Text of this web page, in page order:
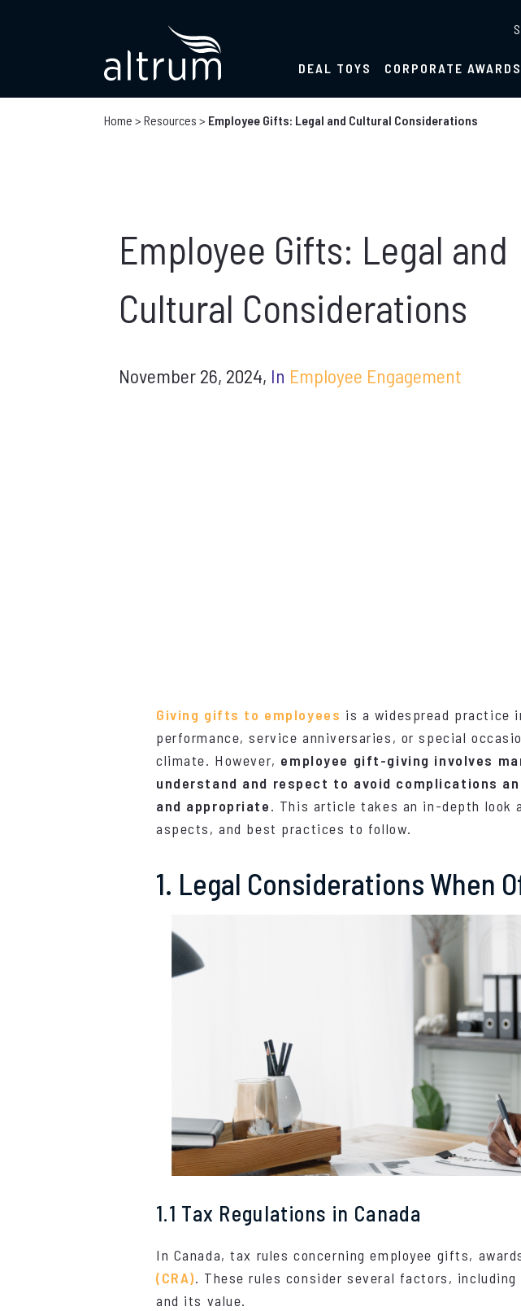
DEAL TOYS CORPORATE AWARDS
Home > Resources > Employee Gifts: Legal and Cultural Considerations
Employee Gifts: Legal and
Cultural Considerations
November 26, 2024, In Employee Engagement
Giving gifts to employees is a widespread practice
performance, service anniversaries, or special
climate. However, employee gift-giving involves
understand and respect to avoid complications
and appropriate. This article takes an in-depth look
aspects, and best practices to follow.
1. Legal Considerations When
1.1 Tax Regulations in Canada
In Canada, tax rules concerning employee gifts,
(CRA). These rules consider several factors,
and its value.